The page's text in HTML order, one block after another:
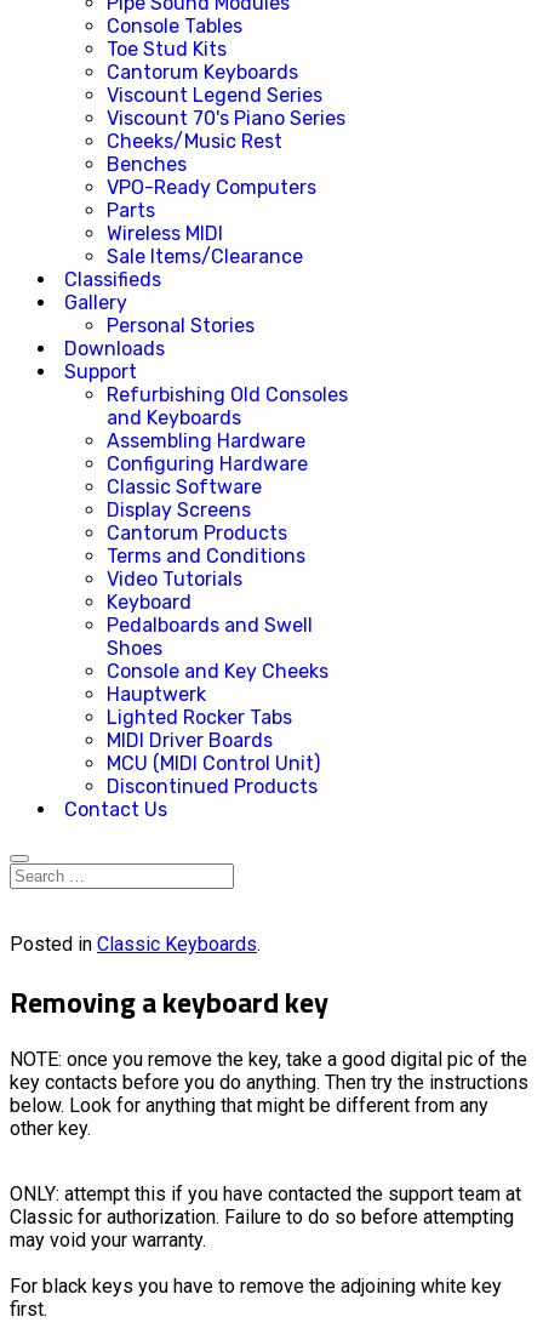
Console Tables
Toe Stud Kits
Cantorum Keyboards
Viscount Legend Series
Viscount 70's Piano Series
Cheeks/Music Rest
Benches
VPO-Ready Computers
Parts
Wireless MIDI
Sale Items/Clearance
Classifieds
Gallery
Personal Stories
Downloads
Support
Refurbishing Old Consoles
and Keyboards
Assembling Hardware
Configuring Hardware
Classic Software
Display Screens
Cantorum Products
Terms and Conditions
Video Tutorials
Keyboard
Pedalboards and Swell
Shoes
Console and Key Cheeks
Hauptwerk
Lighted Rocker Tabs
MIDI Driver Boards
MCU (MIDI Control Unit)
Discontinued Products
Contact Us
Posted in Classic Keyboards.
Removing a keyboard key
NOTE: once you remove the key, take a good digital pic of the
key contacts before you do anything. Then try the instructions
below. Look for anything that might be different from any
other key.
ONLY: attempt this if you have contacted the support team at
Classic for authorization. Failure to do so before attempting
may void your warranty.
For black keys you have to remove the adjoining white key
first.